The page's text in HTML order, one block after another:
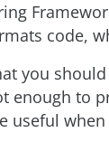
code,
you
enough to
useful